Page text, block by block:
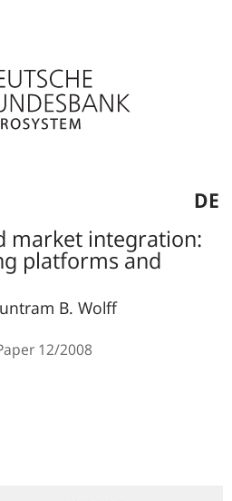
DE
market integration:
platforms and
B. Wolff
12/2008